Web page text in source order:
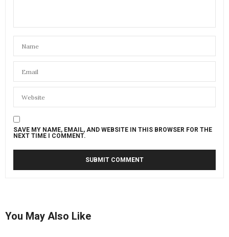
SAVE MY NAME, EMAIL, AND WEBSITE IN THIS BROWSER FOR THE
NEXT TIME I COMMENT.
You May Also Like